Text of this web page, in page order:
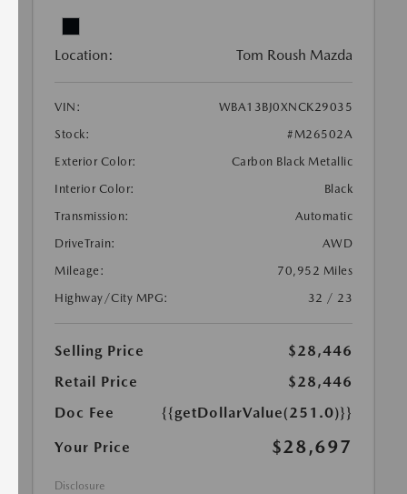
Location: Tom Roush Mazda
VIN:
WBA13BJ0XNCK29035
Stock:
#M26502A
Exterior Color:
Carbon Black Metallic
Interior Color:
Black
Transmission:
Automatic
DriveTrain:
AWD
Mileage:
70,952 Miles
Highway/City MPG:
32 / 23
Selling Price
$28,446
Retail Price
$28,446
Doc Fee
{{getDollarValue(251.0)}}
Your Price
$28,697
Disclosure